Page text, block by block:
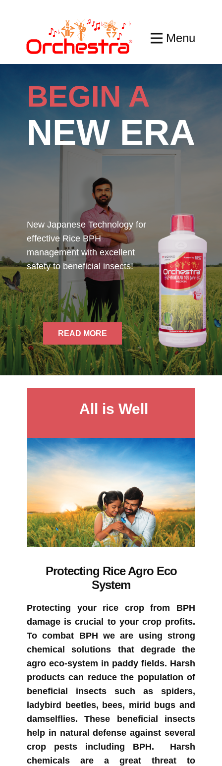
Menu
BEGIN A
NEW ERA
New Japanese Technology for
effective Rice BPH
management with excellent
safety to beneficial insects!
READ MORE
All is Well
Protecting Rice Agro Eco
System
Protecting your rice crop from BPH
damage is crucial to your crop profits.
To combat BPH we are using strong
chemical solutions that degrade the
agro eco-system in paddy fields. Harsh
products can reduce the population of
beneficial insects such as spiders,
ladybird beetles, bees, mirid bugs and
damselflies. These beneficial insects
help in natural defense against several
crop pests including BPH. Harsh
chemicals are a great threat to